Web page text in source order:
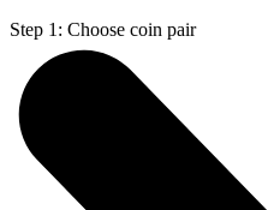
Step 1: Choose coin pair